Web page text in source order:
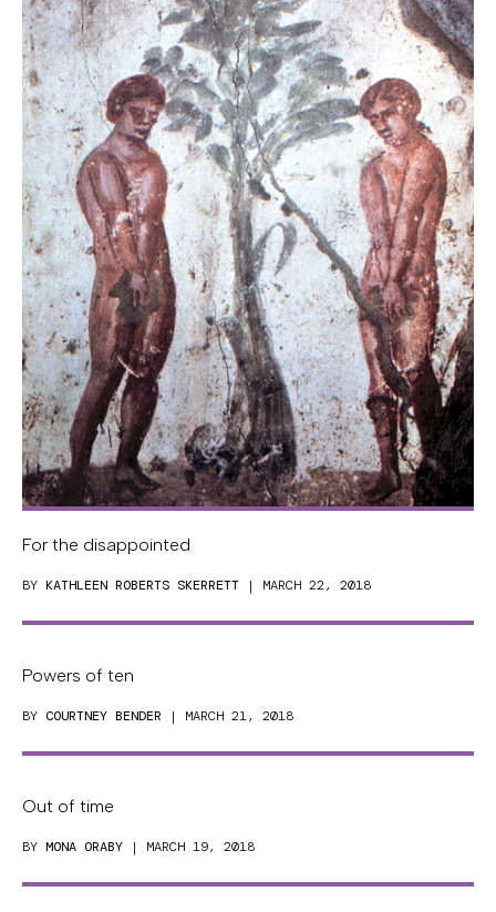
For the disappointed
BY KATHLEEN ROBERTS SKERRETT | MARCH 22, 2018
Powers of ten
BY COURTNEY BENDER | MARCH 21, 2018
Out of time
BY MONA ORABY | MARCH 19, 2018